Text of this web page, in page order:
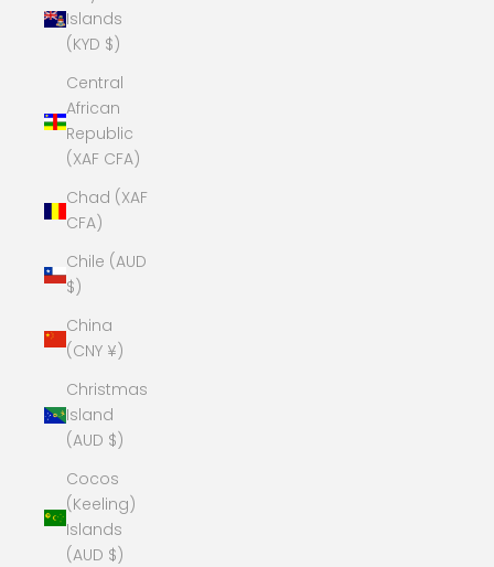
Islands
(KYD $)
Central
African
Republic
(XAF CFA)
Chad (XAF
CFA)
Chile (AUD
$)
China
(CNY ¥)
Christmas
Island
(AUD $)
Cocos
(Keeling)
Islands
(AUD $)